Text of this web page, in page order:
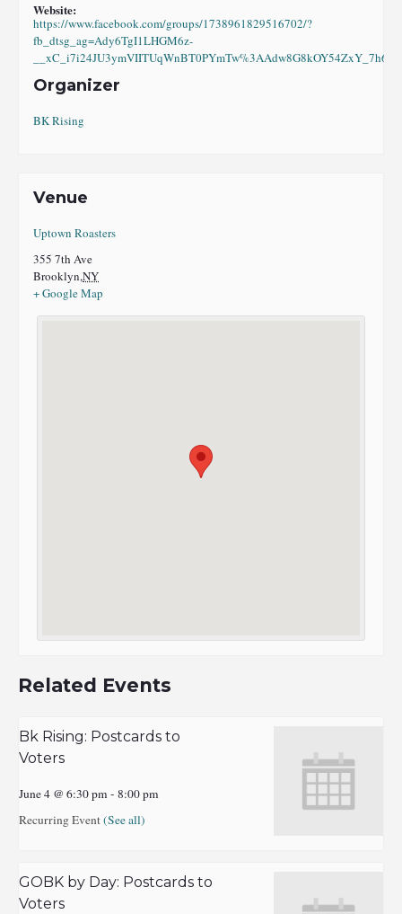
Website:
https://www.facebook.com/groups/1738961829516702/?
fb_dtsg_ag=Ady6TgI1LHGM6z-
Organizer
BK Rising
Venue
Uptown Roasters
355 7th Ave
Brooklyn,NY
+ Google Map
Related Events
Bk Rising: Postcards to
Voters
June 4 @ 6:30 pm - 8:00 pm
Recurring Event(See all)
GOBK by Day: Postcards to
Voters